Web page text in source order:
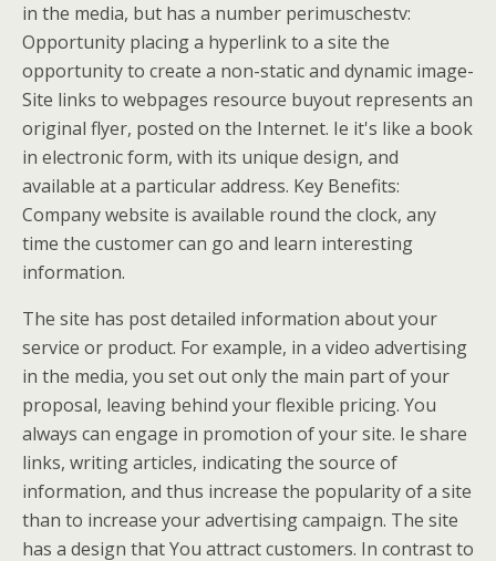
in the media, but has a number perimuschestv:
Opportunity placing a hyperlink to a site the
opportunity to create a non-static and dynamic image-
Site links to webpages resource buyout represents an
original flyer, posted on the Internet. Ie it's like a book
in electronic form, with its unique design, and
available at a particular address. Key Benefits:
Company website is available round the clock, any
time the customer can go and learn interesting
information.
The site has post detailed information about your
service or product. For example, in a video advertising
in the media, you set out only the main part of your
proposal, leaving behind your flexible pricing. You
always can engage in promotion of your site. Ie share
links, writing articles, indicating the source of
information, and thus increase the popularity of a site
than to increase your advertising campaign. The site
has a design that You attract customers. In contrast to